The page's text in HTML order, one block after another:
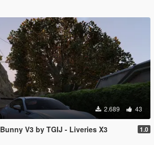
2.689 43
V3 by TGIJ - Liveries X3 1.0